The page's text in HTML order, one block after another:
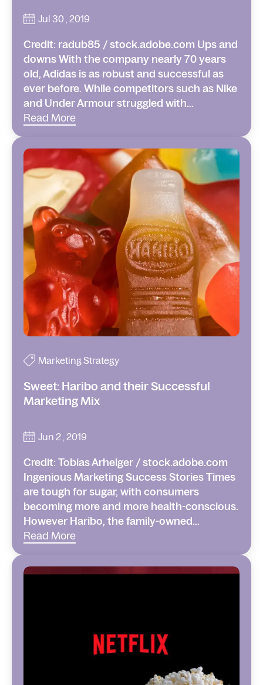
Jul 30 , 2019
Credit: radub85 / stock.adobe.com Ups and
downs With the company nearly 70 years
old, Adidas is as robust and successful as
ever before. While competitors such as Nike
and Under Armour struggled with...
Read More
Marketing Strategy
Sweet: Haribo and their Successful
Marketing Mix
Jun 2 , 2019
Credit: Tobias Arhelger / stock.adobe.com
Ingenious Marketing Success Stories Times
are tough for sugar, with consumers
becoming more and more health-conscious.
However Haribo, the family-owned...
Read More